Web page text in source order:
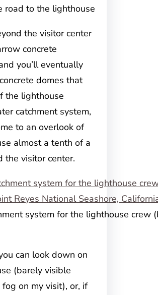
road to the lighthouse
the visitor center
concrete
you’ll eventually
domes that
the lighthouse
catchment system,
to an overlook of
almost a tenth of a
the visitor center.
system for the lighthouse crew
can look down on
(barely visible
on my visit), or, if